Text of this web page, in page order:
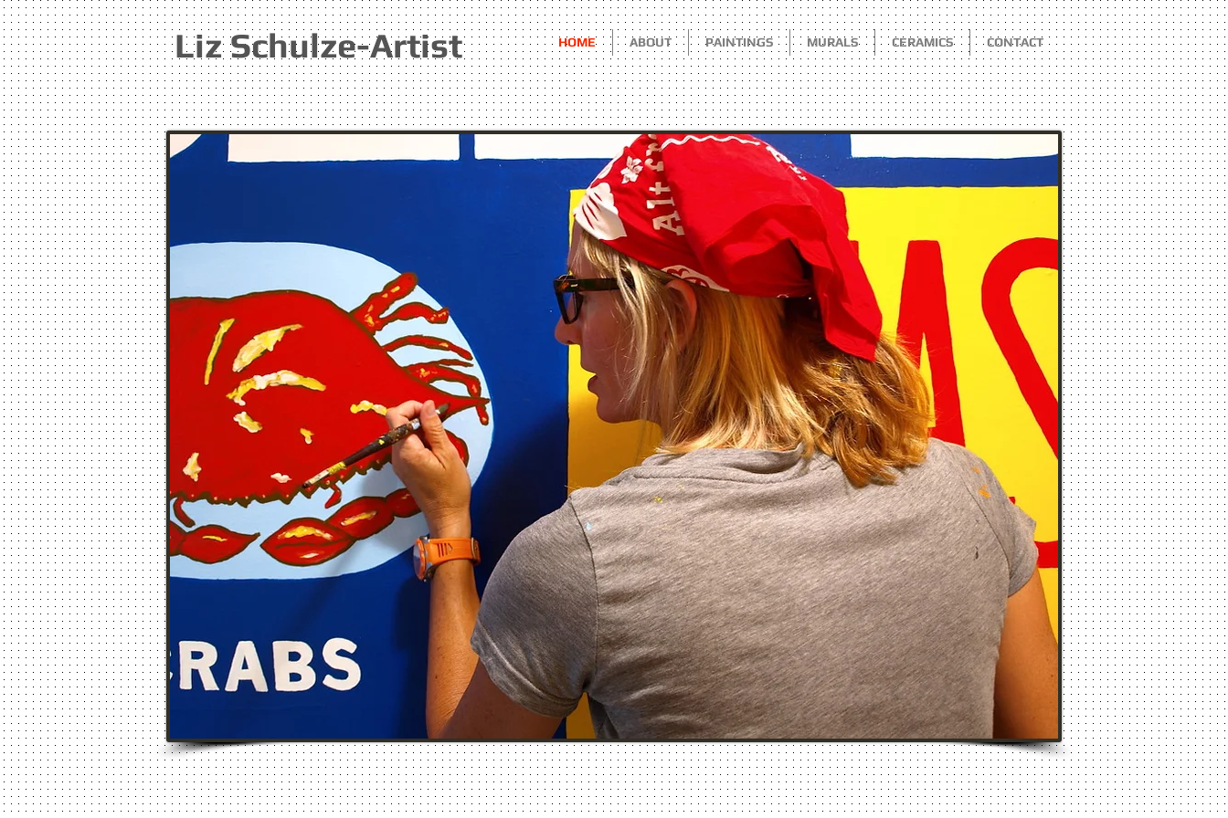
Liz Schulze-Artist HOME ABOUT PAINTINGS MURALS CERAMICS CONTACT